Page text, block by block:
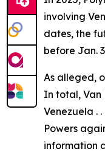
involving
dates, the
before Jan.
As alleged,
In total, Van
Venezuela .
Powers
information